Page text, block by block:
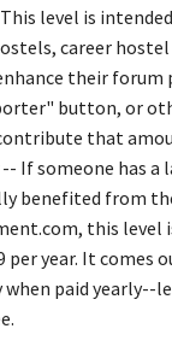
level is
career
their forum
button, or
that
-- If someone has a
benefited from
this level
per year. It comes
when paid yearly--